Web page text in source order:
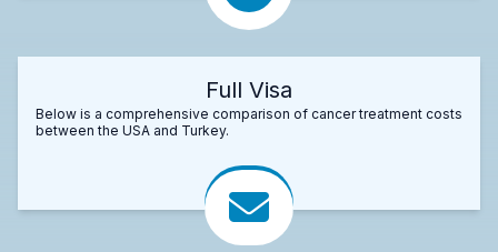
Full Visa
Below is a comprehensive comparison of cancer treatment costs
between the USA and Turkey.